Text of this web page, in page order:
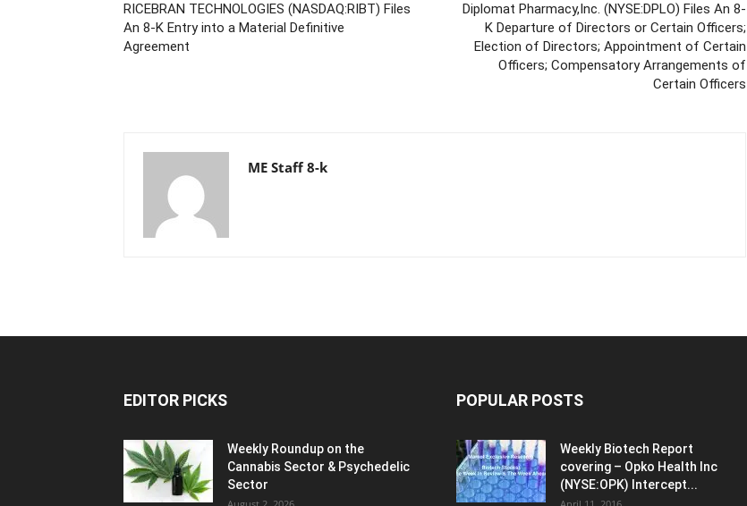
RICEBRAN TECHNOLOGIES (NASDAQ:RIBT) Files
An 8-K Entry into a Material Definitive
Agreement
Diplomat Pharmacy,Inc. (NYSE:DPLO) Files An 8-
K Departure of Directors or Certain Officers;
Election of Directors; Appointment of Certain
Officers; Compensatory Arrangements of
Certain Officers
ME Staff 8-k
EDITOR PICKS
Weekly Roundup on the
Cannabis Sector & Psychedelic
Sector
POPULAR POSTS
Weekly Biotech Report
covering – Opko Health Inc
(NYSE:OPK) Intercept...